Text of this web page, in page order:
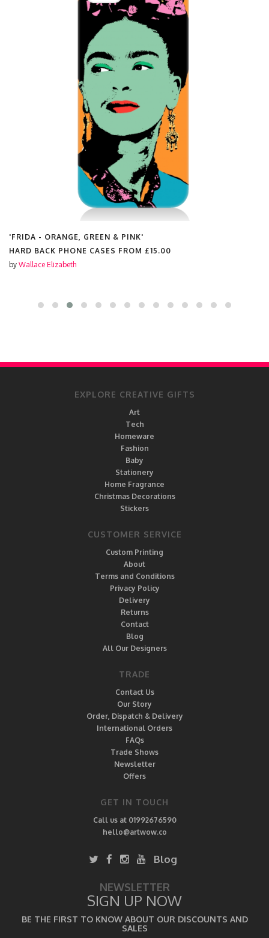
'FRIDA - ORANGE, GREEN & PINK'
HARD BACK PHONE CASES FROM £15.00
by Wallace Elizabeth
EXPLORE CREATIVE GIFTS
Art
Tech
Homeware
Fashion
Baby
Stationery
Home Fragrance
Christmas Decorations
Stickers
CUSTOMER SERVICE
Custom Printing
About
Terms and Conditions
Privacy Policy
Delivery
Returns
Contact
Blog
All Our Designers
TRADE
Contact Us
Our Story
Order, Dispatch & Delivery
International Orders
FAQs
Trade Shows
Newsletter
Offers
GET IN TOUCH
Call us at 01992676590
hello@artwow.co
Blog
NEWSLETTER
SIGN UP NOW
BE THE FIRST TO KNOW ABOUT OUR DISCOUNTS AND
SALES